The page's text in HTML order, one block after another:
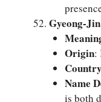
Gyeong-
Origin:
Country
Name
is both